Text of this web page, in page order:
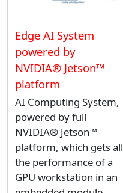
Edge AI System
powered by
NVIDIA® Jetson™
platform
AI Computing System,
powered by full
NVIDIA® Jetson™
platform, which gets all
the performance of a
GPU workstation in an